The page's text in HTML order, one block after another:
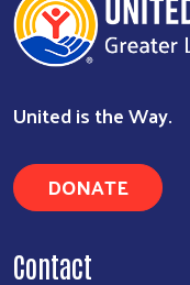
United is the Way.
DONATE
Contact